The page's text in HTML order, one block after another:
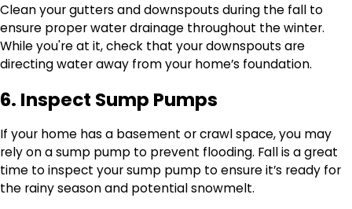
Clean your gutters and downspouts during the fall to
ensure proper water drainage throughout the winter.
While you're at it, check that your downspouts are
directing water away from your home’s foundation.
6. Inspect Sump Pumps
If your home has a basement or crawl space, you may
rely on a sump pump to prevent flooding. Fall is a great
time to inspect your sump pump to ensure it’s ready for
the rainy season and potential snowmelt.